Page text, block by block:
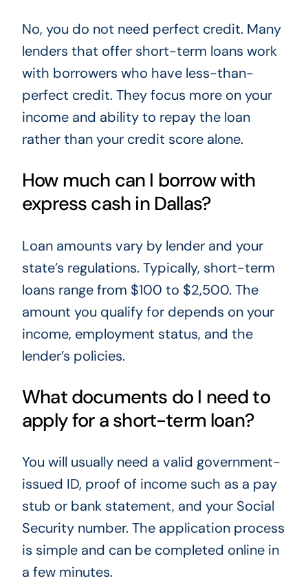
No, you do not need perfect credit. Many
lenders that offer short-term loans work
with borrowers who have less-than-
perfect credit. They focus more on your
income and ability to repay the loan
rather than your credit score alone.
How much can I borrow with
express cash in Dallas?
Loan amounts vary by lender and your
state’s regulations. Typically, short-term
loans range from $100 to $2,500. The
amount you qualify for depends on your
income, employment status, and the
lender’s policies.
What documents do I need to
apply for a short-term loan?
You will usually need a valid government-
issued ID, proof of income such as a pay
stub or bank statement, and your Social
Security number. The application process
is simple and can be completed online in
a few minutes.